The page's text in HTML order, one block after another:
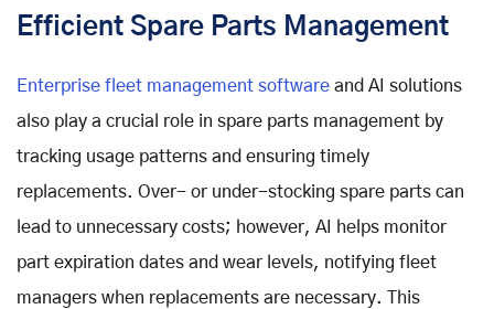
Efficient Spare Parts Management
Enterprise fleet management software and AI solutions
also play a crucial role in spare parts management by
tracking usage patterns and ensuring timely
replacements. Over- or under-stocking spare parts can
lead to unnecessary costs; however, AI helps monitor
part expiration dates and wear levels, notifying fleet
managers when replacements are necessary. This